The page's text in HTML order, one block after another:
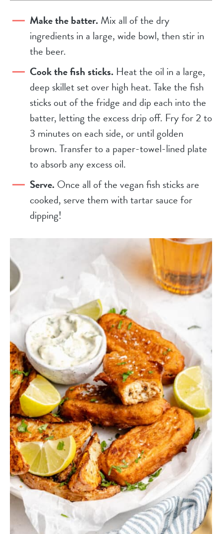
Make the batter.Mix all of the dry
ingredients in a large, wide bowl, then stir in
the beer.
Cook the fish sticks. Heat the oil in a large,
deep skillet set over high heat. Take the fish
sticks out of the fridge and dip each into the
batter, letting the excess drip off. Fry for 2 to
3 minutes on each side, or until golden
brown. Transfer to a paper-towel-lined plate
to absorb any excess oil.
Serve.Once all of the vegan fish sticks are
cooked, serve them with tartar sauce for
dipping!